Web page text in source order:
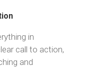
in
call to action,
and